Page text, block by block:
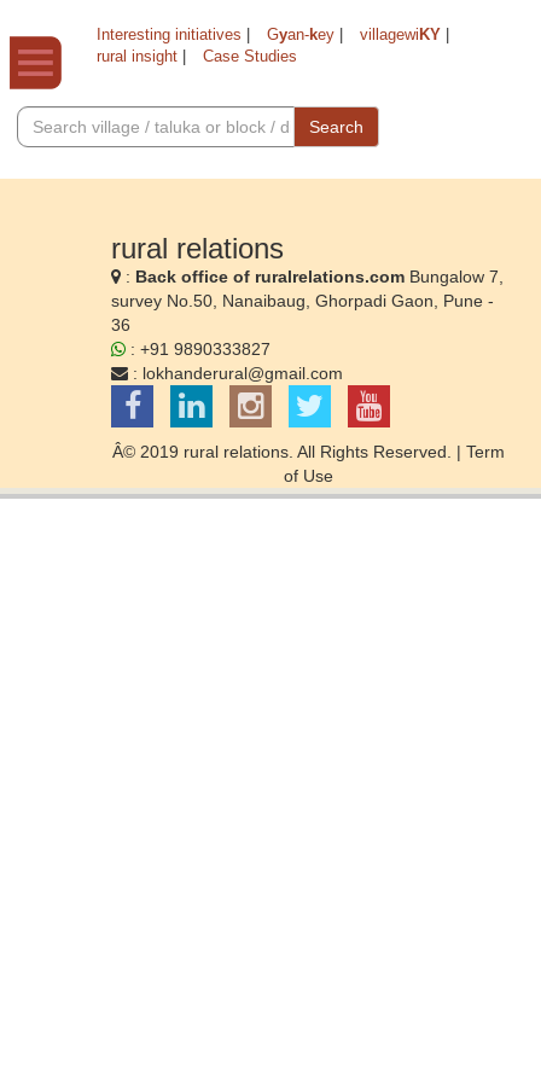
Interesting initiatives Gyan-key villagewi KY
rural insight
Case Studies
Search
rural relations
: Back office of ruralrelations.com Bungalow 7,
survey No.50, Nanaibaug, Ghorpadi Gaon, Pune -
36
: +91 9890333827
: lokhanderural@gmail.com
Â© 2019 rural relations. All Rights Reserved. | Term
of Use